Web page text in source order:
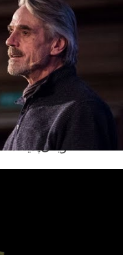
Razavi
ویکی‌پدیا،